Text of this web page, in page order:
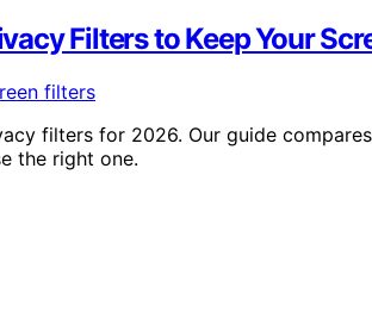
Filters to Keep Your
filters for 2026. Our guide
the right one.